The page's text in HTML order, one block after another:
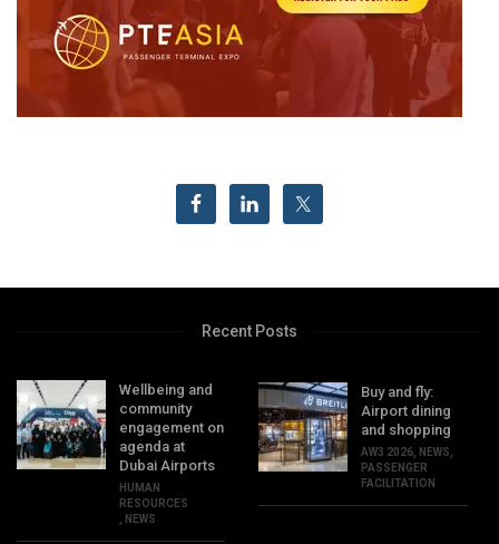
Recent Posts
Wellbeing and
community
engagement on
agenda at
Dubai Airports
HUMAN
RESOURCES
NEWS
Buy and fly:
Airport dining
and shopping
AW3 2026 NEWS
PASSENGER
FACILITATION